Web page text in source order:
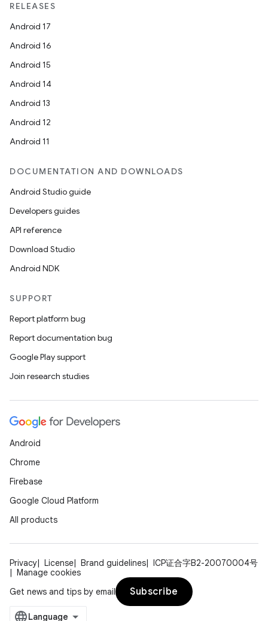
RELEASES
Android 17
Android 16
Android 15
Android 14
Android 13
Android 12
Android 11
DOCUMENTATION AND DOWNLOADS
Android Studio guide
Developers guides
API reference
Download Studio
Android NDK
SUPPORT
Report platform bug
Report documentation bug
Google Play support
Join research studies
Android
Chrome
Firebase
Google Cloud Platform
All products
Privacy License Brand guidelines
ICP证合字B2-20070004号
Manage cookies
Get news and tips by email
Subscribe